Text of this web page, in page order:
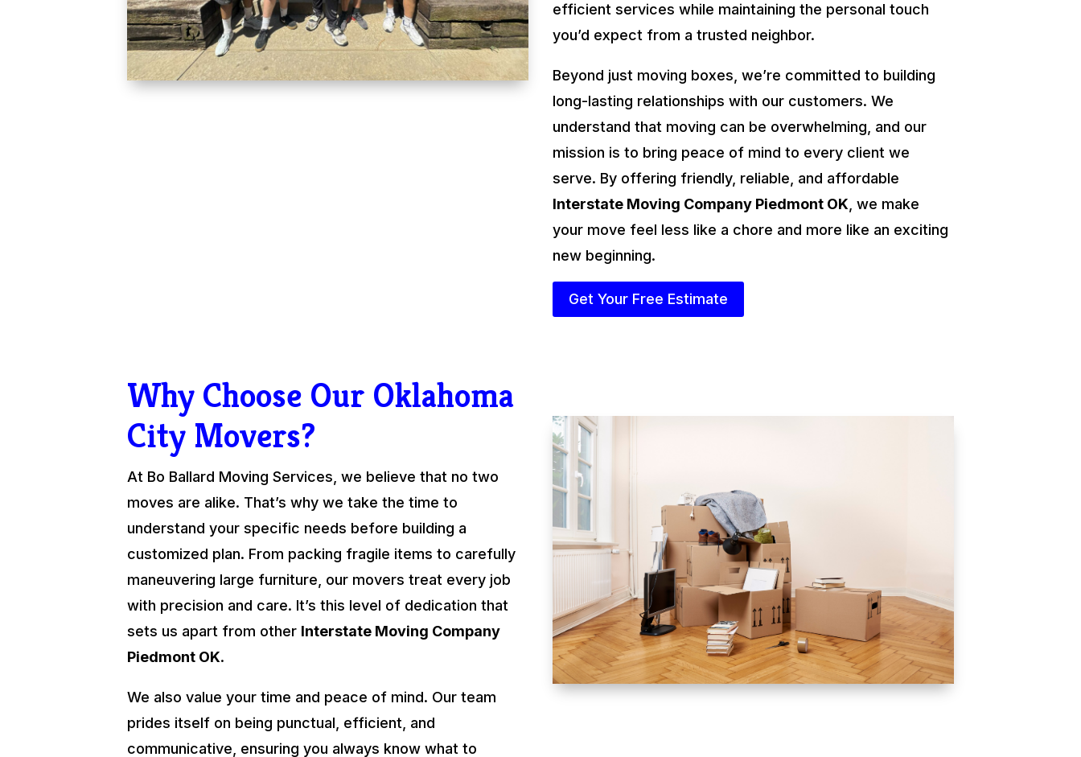
efficient services while maintaining the personal touch
you’d expect from a trusted neighbor.
Beyond just moving boxes, we’re committed to building
long-lasting relationships with our customers. We
understand that moving can be overwhelming, and our
mission is to bring peace of mind to every client we
serve. By offering friendly, reliable, and affordable
Interstate Moving Company Piedmont OK , we make
your move feel less like a chore and more like an exciting
new beginning.
Get Your Free Estimate
Why Choose Our Oklahoma
City Movers?
At Bo Ballard Moving Services, we believe that no two
moves are alike. That’s why we take the time to
understand your specific needs before building a
customized plan. From packing fragile items to carefully
maneuvering large furniture, our movers treat every job
with precision and care. It’s this level of dedication that
sets us apart from other Interstate Moving Company
Piedmont OK.
We also value your time and peace of mind. Our team
prides itself on being punctual, efficient, and
communicative, ensuring you always know what to